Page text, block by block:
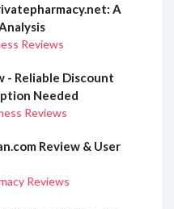
A
Reviews
- Reliable Discount
Needed
Reviews
Review & User
Reviews